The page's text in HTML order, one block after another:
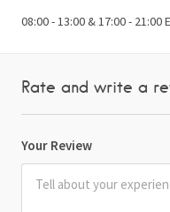
08:00 - 13:00 & 17:00 - 21:00
Rate and write a
Your Review